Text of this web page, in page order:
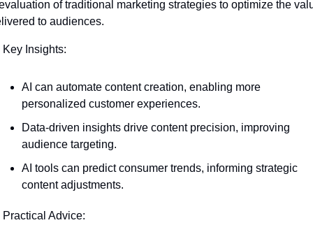
of traditional marketing strategies to optimize the
to audiences.
Key Insights:
AI can automate content creation, enabling more
personalized customer experiences.
Data-driven insights drive content precision, improving
audience targeting.
AI tools can predict consumer trends, informing strategic
content adjustments.
Practical Advice: